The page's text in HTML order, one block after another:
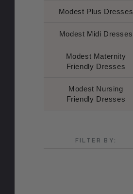
Modest Plus Dresses
Modest Midi Dresses
Modest Maternity
Friendly Dresses
Modest Nursing
Friendly Dresses
FILTER BY: